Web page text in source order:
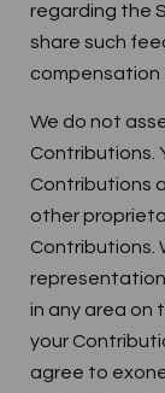
regarding the
share such
compensation
We do not
Contributions.
Contributions
other
Contributions.
in any area on
your
agree to